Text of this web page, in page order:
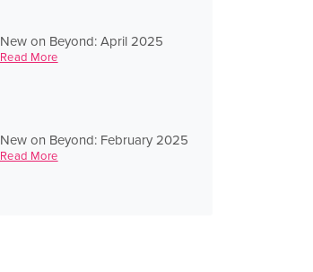
New on Beyond: April 2025
Read More
New on Beyond: February 2025
Read More